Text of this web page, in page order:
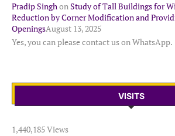
Pradip SinghonStudy of Tall Buildings for
Reduction by Corner Modification and
OpeningsAugust 13, 2025
Yes, you can please contact us on WhatsApp.
VISITS
1,440,185 Views